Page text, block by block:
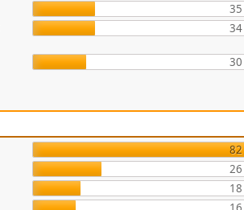
35
34
30
82
26
18